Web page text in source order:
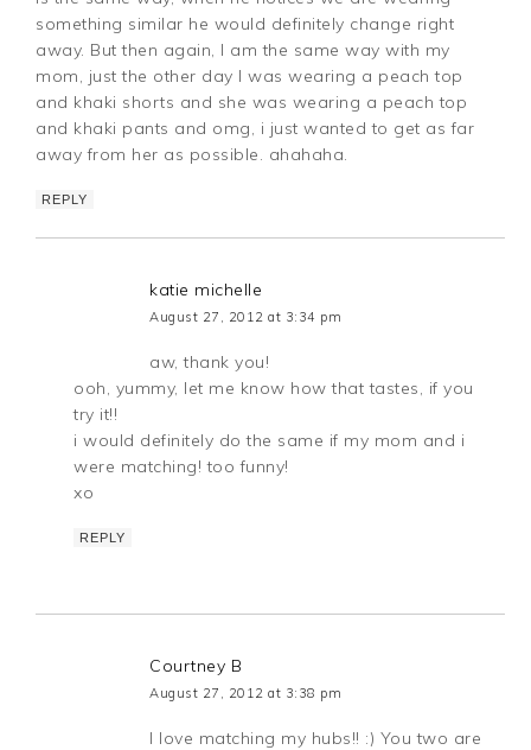
something similar he would definitely change right
away. But then again, I am the same way with my
mom, just the other day I was wearing a peach top
and khaki shorts and she was wearing a peach top
and khaki pants and omg, i just wanted to get as far
away from her as possible. ahahaha.
REPLY
katie michelle
August 27, 2012 at 3:34 pm
aw, thank you!
ooh, yummy, let me know how that tastes, if you
try it!!
i would definitely do the same if my mom and i
were matching! too funny!
xo
REPLY
Courtney B
August 27, 2012 at 3:38 pm
I love matching my hubs!! :) You two are